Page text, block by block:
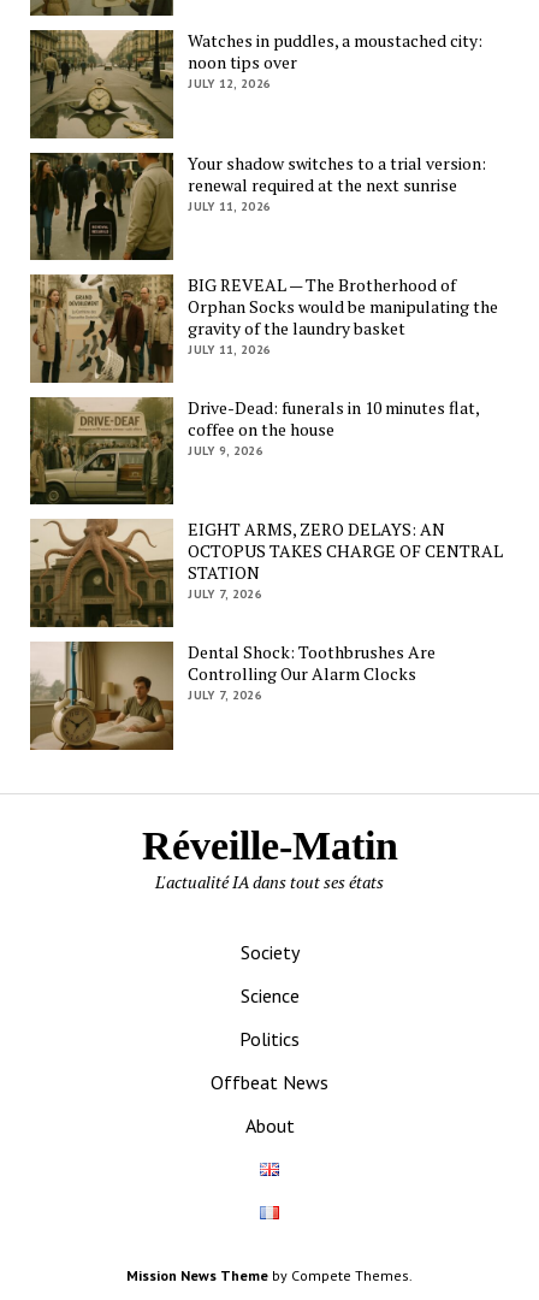
Watches in puddles, a moustached city:
noon tips over
JULY 12, 2026
Your shadow switches to a trial version:
renewal required at the next sunrise
JULY 11, 2026
BIG REVEAL — The Brotherhood of
Orphan Socks would be manipulating the
gravity of the laundry basket
JULY 11, 2026
Drive-Dead: funerals in 10 minutes flat,
coffee on the house
JULY 9, 2026
EIGHT ARMS, ZERO DELAYS: AN
OCTOPUS TAKES CHARGE OF CENTRAL
STATION
JULY 7, 2026
Dental Shock: Toothbrushes Are
Controlling Our Alarm Clocks
JULY 7, 2026
Réveille-Matin
L'actualité IA dans tout ses états
Society
Science
Politics
Offbeat News
About
Mission News Theme by Compete Themes.